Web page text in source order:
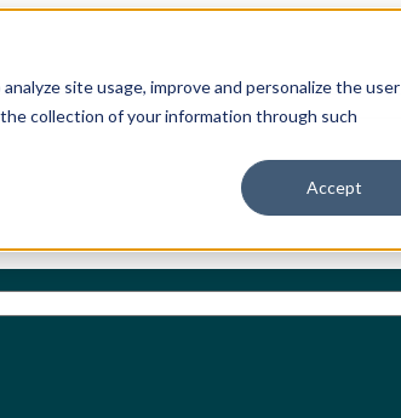
site usage, improve and personalize the user
collection of your information through such
Accept